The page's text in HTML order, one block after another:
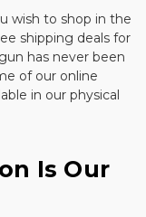
wish to shop in the
shipping deals for
has never been
of our online
in our physical
Is Our